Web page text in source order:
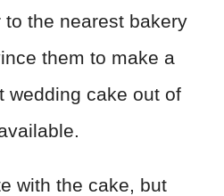
to the nearest bakery
them to make a
wedding cake out of
with the cake, but